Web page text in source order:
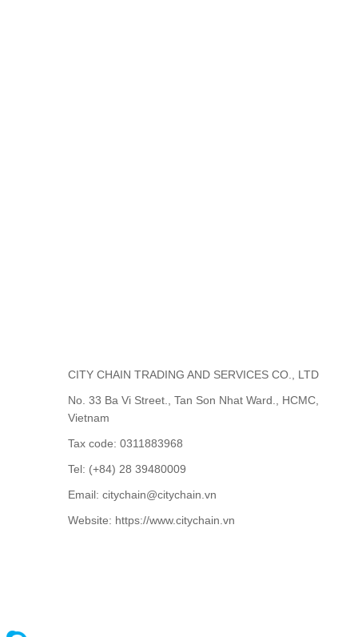
CITY CHAIN TRADING AND SERVICES CO., LTD
No. 33 Ba Vi Street., Tan Son Nhat Ward., HCMC,
Vietnam
Tax code: 0311883968
Tel: (+84) 28 39480009
Email: citychain@citychain.vn
Website: https://www.citychain.vn